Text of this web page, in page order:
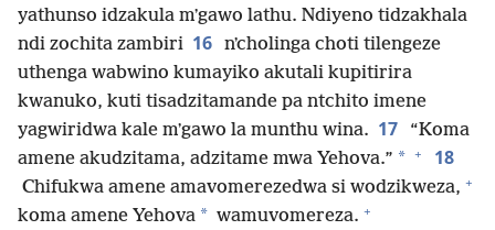
yathunso idzakula mʼgawo lathu. Ndiyeno tidzakhala
ndi zochita zambiri 16 nʼcholinga choti tilengeze
uthenga wabwino kumayiko akutali kupitirira
kwanuko, kuti tisadzitamande pa ntchito imene
yagwiridwa kale mʼgawo la munthu wina. 17
“Koma
amene akudzitama, adzitame mwa Yehova.” * + 18
Chifukwa amene amavomerezedwa si wodzikweza, +
koma amene Yehova * wamuvomereza. +